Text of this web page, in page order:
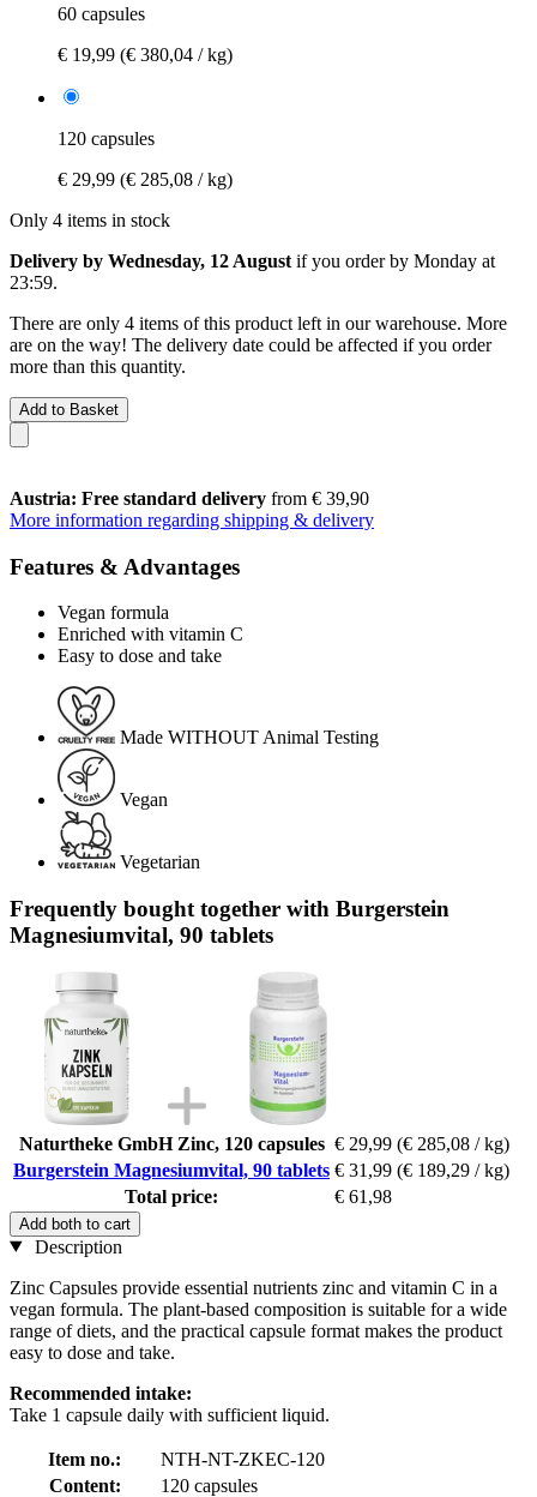
60 capsules
€ 19,99 (€ 380,04 / kg)
120 capsules
€ 29,99 (€ 285,08 / kg)
Only 4 items in stock
Delivery by Wednesday, 12 August if you order by Monday at
23:59.
There are only 4 items of this product left in our warehouse. More
are on the way! The delivery date could be affected if you order
more than this quantity.
Add to Basket
Austria: Free standard delivery from € 39,90
More information regarding shipping & delivery
Features & Advantages
Vegan formula
Enriched with vitamin C
Easy to dose and take
Made WITHOUT Animal Testing
Vegan
Vegetarian
Frequently bought together with Burgerstein
Magnesiumvital, 90 tablets
Naturtheke GmbH Zinc, 120 capsules € 29,99 (€ 285,08 / kg)
Burgerstein Magnesiumvital, 90 tablets € 31,99 (€ 189,29 / kg)
Total price:
€ 61,98
Add both to cart
Description
Zinc Capsules provide essential nutrients zinc and vitamin C in a
vegan formula. The plant-based composition is suitable for a wide
range of diets, and the practical capsule format makes the product
easy to dose and take.
Recommended intake:
Take 1 capsule daily with sufficient liquid.
Item no.:
NTH-NT-ZKEC-120
Content:
120 capsules